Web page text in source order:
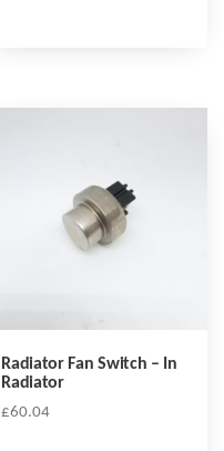
Radiator Fan Switch – In
Radiator
£60.04